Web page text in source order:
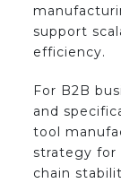
support
efficiency.
For B2B
and
tool
strategy for
chain